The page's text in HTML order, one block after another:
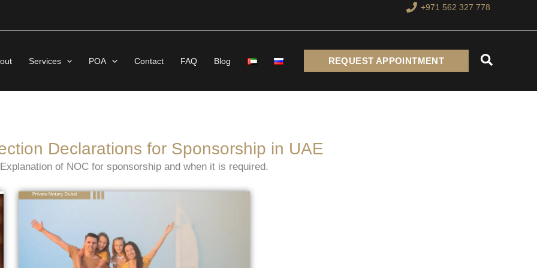
+971 562 327 778
Services POA Contact FAQ Blog REQUEST APPOINTMENT Search
Declarations for Sponsorship in UAE
Explanation of NOC for sponsorship and when it is required.